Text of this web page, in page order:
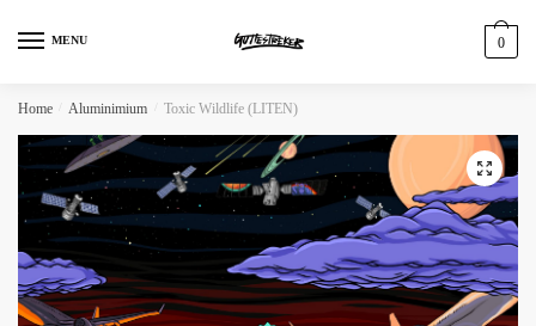
MENU 0
Home Aluminimium Toxic Wildlife (LITEN)